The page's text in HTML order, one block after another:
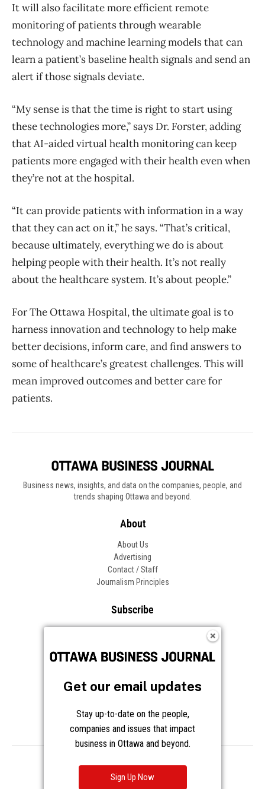
It will also facilitate more efficient remote
monitoring of patients through wearable
technology and machine learning models that can
learn a patient’s baseline health signals and send an
alert if those signals deviate.
“My sense is that the time is right to start using
these technologies more,” says Dr. Forster, adding
that AI-aided virtual health monitoring can keep
patients more engaged with their health even when
they’re not at the hospital.
“It can provide patients with information in a way
that they can act on it,” he says. “That’s critical,
because ultimately, everything we do is about
helping people with their health. It’s not really
about the healthcare system. It’s about people.”
For The Ottawa Hospital, the ultimate goal is to
harness innovation and technology to help make
better decisions, inform care, and find answers to
some of healthcare’s greatest challenges. This will
mean improved outcomes and better care for
patients.
Business news, insights, and data on the companies, people, and
trends shaping Ottawa and beyond.
About
About Us
Advertising
Contact / Staff
Journalism Principles
Subscribe
Frequently Asked Questions
Privacy Cookies Notice at Collection
Get our email updates
Stay up-to-date on the people,
companies and issues that impact
business in Ottawa and beyond.
Sign Up Now